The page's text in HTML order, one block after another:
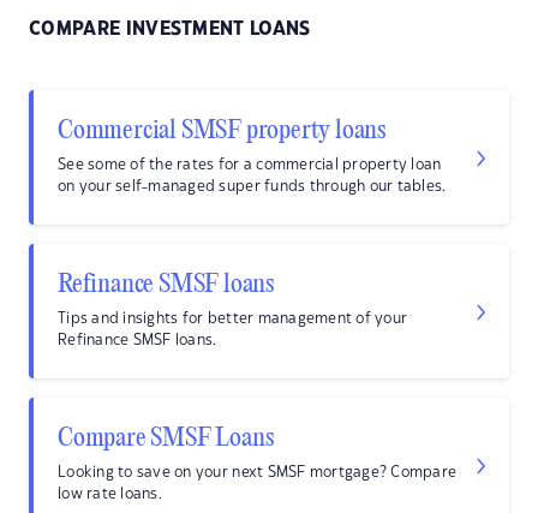
COMPARE INVESTMENT LOANS
Commercial SMSF property loans
See some of the rates for a commercial property loan
on your self-managed super funds through our tables.
Refinance SMSF loans
Tips and insights for better management of your
Refinance SMSF loans.
Compare SMSF Loans
Looking to save on your next SMSF mortgage? Compare
low rate loans.